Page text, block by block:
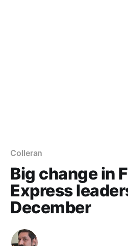
Colleran
Big change in
Express
December